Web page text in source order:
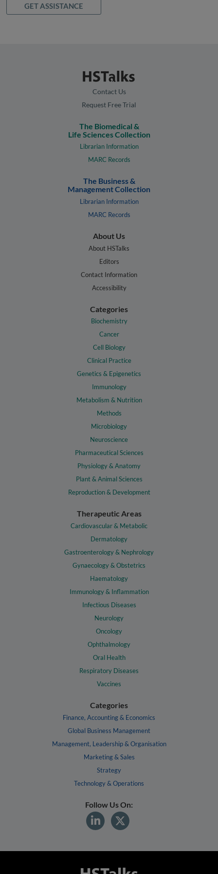
GET ASSISTANCE
Contact Us
Request Free Trial
The Biomedical &
Life Sciences Collection
Librarian Information
MARC Records
The Business &
Management Collection
Librarian Information
MARC Records
About Us
About HSTalks
Editors
Contact Information
Accessibility
Categories
Biochemistry
Cancer
Cell Biology
Clinical Practice
Genetics & Epigenetics
Immunology
Metabolism & Nutrition
Methods
Microbiology
Neuroscience
Pharmaceutical Sciences
Physiology & Anatomy
Plant & Animal Sciences
Reproduction & Development
Therapeutic Areas
Cardiovascular & Metabolic
Dermatology
Gastroenterology & Nephrology
Gynaecology & Obstetrics
Haematology
Immunology & Inflammation
Infectious Diseases
Neurology
Oncology
Ophthalmology
Oral Health
Respiratory Diseases
Vaccines
Categories
Finance, Accounting & Economics
Global Business Management
Management, Leadership & Organisation
Marketing & Sales
Strategy
Technology & Operations
Follow Us On: